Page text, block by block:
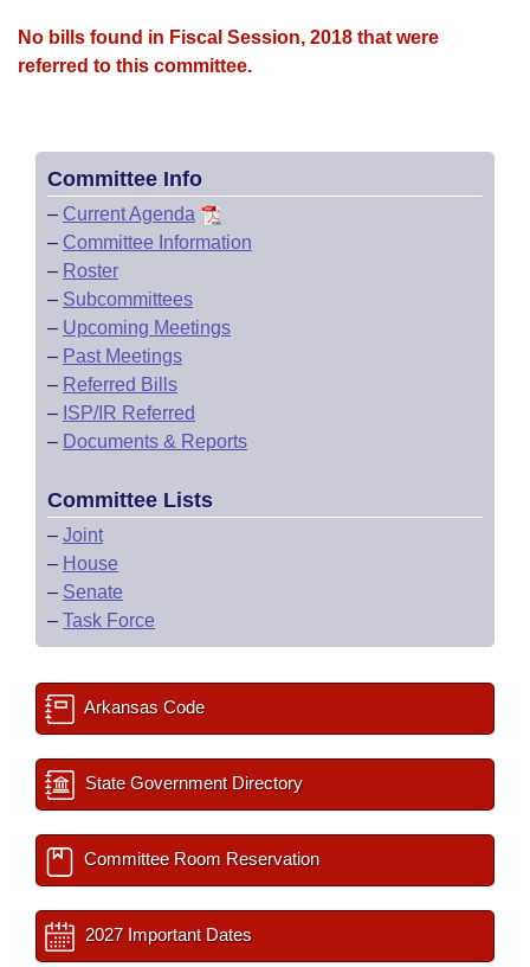
No bills found in Fiscal Session, 2018 that were
referred to this committee.
Committee Info
– Current Agenda
– Committee Information
– Roster
– Subcommittees
– Upcoming Meetings
– Past Meetings
– Referred Bills
– ISP/IR Referred
– Documents & Reports
Committee Lists
– Joint
– House
– Senate
– Task Force
Arkansas Code
State Government Directory
Committee Room Reservation
2027 Important Dates